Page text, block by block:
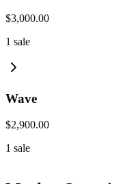
$3,000.00
1 sale
Wave
$2,900.00
1 sale